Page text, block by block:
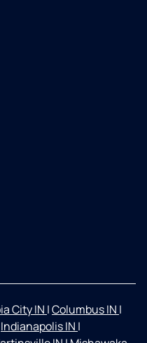
City IN |Columbus IN |
Indianapolis IN |